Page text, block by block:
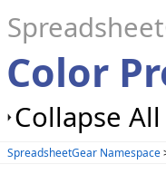
Color
Collapse All
SpreadsheetGear Namespace